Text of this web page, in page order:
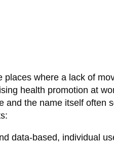
where a lack of
health promotion at
and the name itself often
data-based, individual